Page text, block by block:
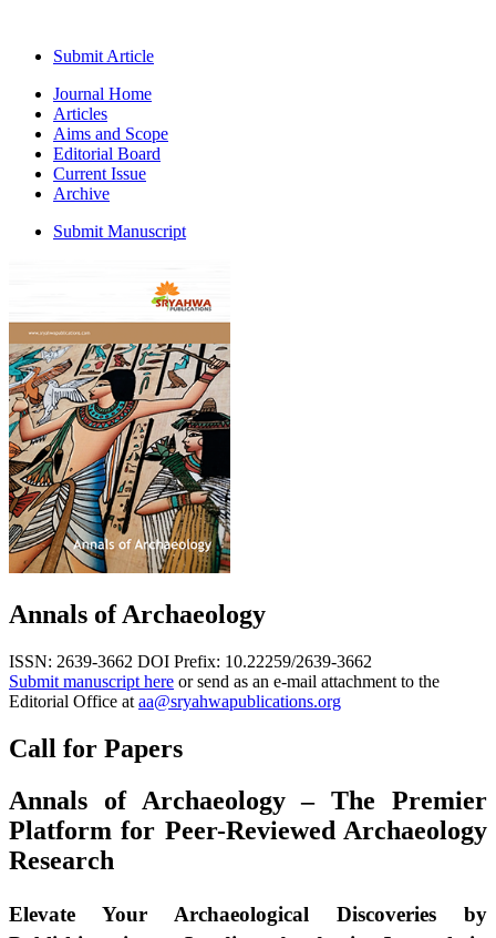
Submit Article
Journal Home
Articles
Aims and Scope
Editorial Board
Current Issue
Archive
Submit Manuscript
Annals of Archaeology
ISSN: 2639-3662 DOI Prefix: 10.22259/2639-3662
Submit manuscript here or send as an e-mail attachment to the
Editorial Office at aa@sryahwapublications.org
Call for Papers
Annals of Archaeology – The Premier
Platform for Peer-Reviewed Archaeology
Research
Elevate Your Archaeological Discoveries by